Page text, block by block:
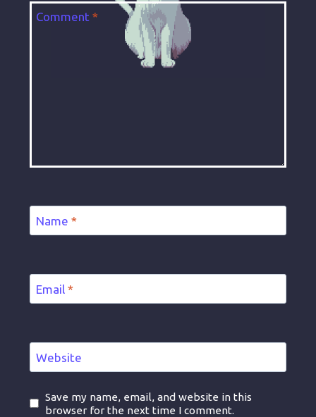
Comment *
Name *
Email *
Website
Save my name, email, and website in this
browser for the next time I comment.